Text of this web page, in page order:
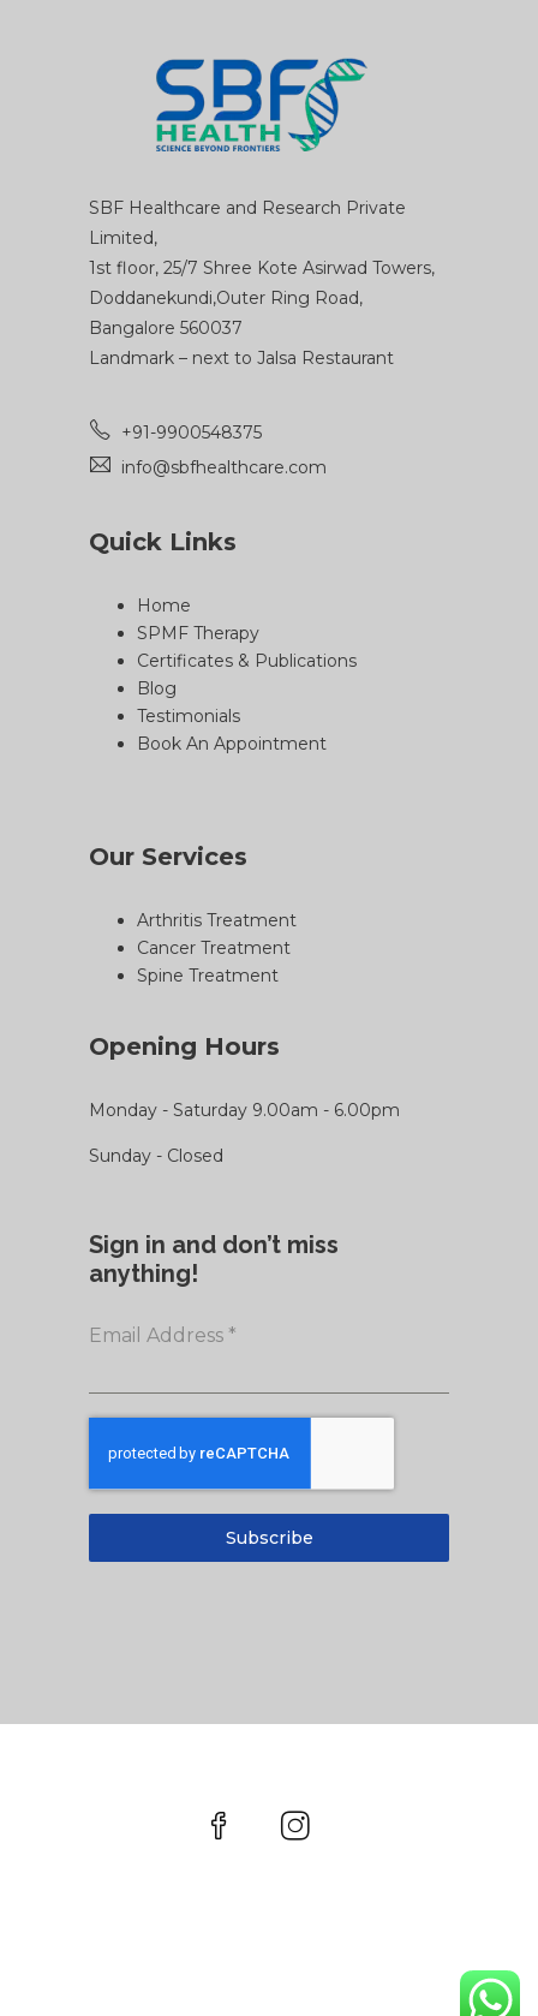
SBF Healthcare and Research Private
Limited,
1st floor, 25/7 Shree Kote Asirwad Towers,
Doddanekundi,Outer Ring Road,
Bangalore 560037
Landmark – next to Jalsa Restaurant
+91-9900548375
info@sbfhealthcare.com
Quick Links
Home
SPMF Therapy
Certificates & Publications
Blog
Testimonials
Book An Appointment
Our Services
Arthritis Treatment
Cancer Treatment
Spine Treatment
Opening Hours
Monday - Saturday 9.00am - 6.00pm
Sunday - Closed
Sign in and don’t miss
anything!
Email Address *
Subscribe